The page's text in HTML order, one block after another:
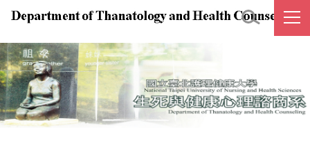
Jump
the
main
content
block